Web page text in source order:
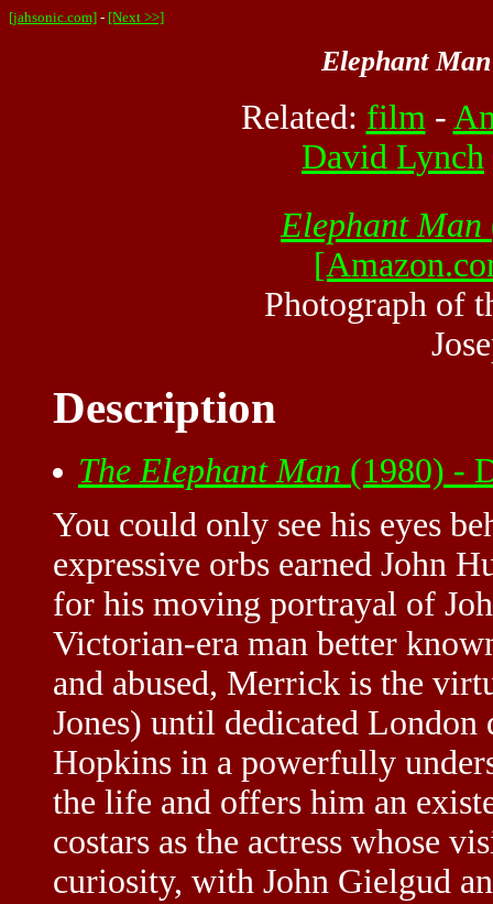
[jahsonic.com] - [Next >>]
Elephant Man
Related: film -
David Lynch
Elephant Man
Photograph of
Description
The Elephant Man (1980) -
You could only see his eyes
expressive orbs earned John
for his moving portrayal of
Victorian-era man better
and abused, Merrick is the
Jones) until dedicated
Hopkins in a powerfully
the life and offers him an
costars as the actress whose
curiosity, with John Gielgud